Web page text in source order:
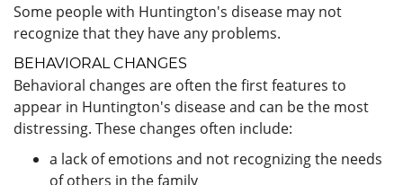
Some people with Huntington's disease may not
recognize that they have any problems.
BEHAVIORAL CHANGES
Behavioral changes are often the first features to
appear in Huntington's disease and can be the most
distressing. These changes often include:
a lack of emotions and not recognizing the needs
of others in the family